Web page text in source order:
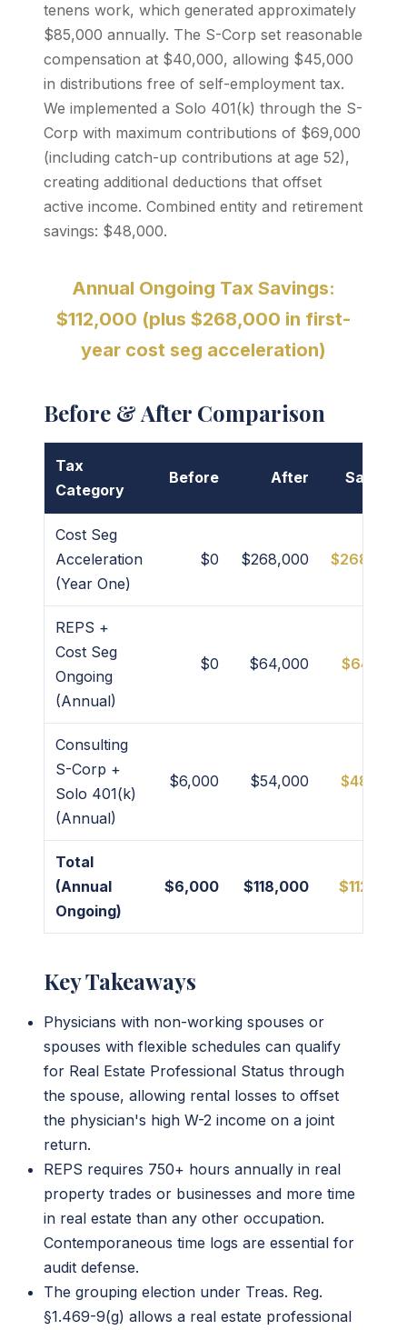
tenens work, which generated approximately
$85,000 annually. The S-Corp set reasonable
compensation at $40,000, allowing $45,000
in distributions free of self-employment tax.
We implemented a Solo 401(k) through the S-
Corp with maximum contributions of $69,000
(including catch-up contributions at age 52),
creating additional deductions that offset
active income. Combined entity and retirement
savings: $48,000.
Annual Ongoing Tax Savings:
$112,000 (plus $268,000 in first-
year cost seg acceleration)
Before & After Comparison
Tax
Category
Before After Savings
Cost Seg
Acceleration
(Year One)
$0 $268,000 $268,000
REPS +
Cost Seg
Ongoing
(Annual)
$0 $64,000 $64,000
Consulting
S-Corp +
Solo 401(k)
(Annual)
$6,000 $54,000 $48,000
Total
(Annual
Ongoing)
$6,000 $118,000 $112,000
Key Takeaways
Physicians with non-working spouses or
spouses with flexible schedules can qualify
for Real Estate Professional Status through
the spouse, allowing rental losses to offset
the physician's high W-2 income on a joint
return.
REPS requires 750+ hours annually in real
property trades or businesses and more time
in real estate than any other occupation.
Contemporaneous time logs are essential for
audit defense.
The grouping election under Treas. Reg.
§1.469-9(g) allows a real estate professional